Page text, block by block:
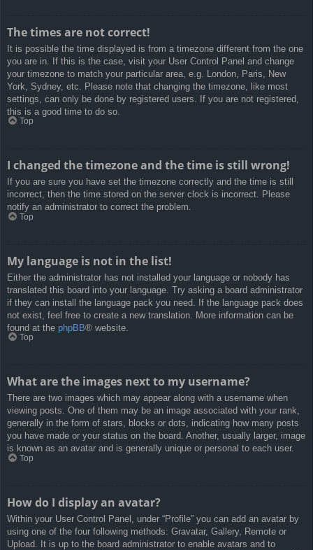
The times are not correct!
It is possible the time displayed is from a timezone different from the one
you are in. If this is the case, visit your User Control Panel and change
your timezone to match your particular area, e.g. London, Paris, New
York, Sydney, etc. Please note that changing the timezone, like most
settings, can only be done by registered users. If you are not registered,
this is a good time to do so.
Top
I changed the timezone and the time is still wrong!
If you are sure you have set the timezone correctly and the time is still
incorrect, then the time stored on the server clock is incorrect. Please
notify an administrator to correct the problem.
Top
My language is not in the list!
Either the administrator has not installed your language or nobody has
translated this board into your language. Try asking a board administrator
if they can install the language pack you need. If the language pack does
not exist, feel free to create a new translation. More information can be
found at the phpBB® website.
Top
What are the images next to my username?
There are two images which may appear along with a username when
viewing posts. One of them may be an image associated with your rank,
generally in the form of stars, blocks or dots, indicating how many posts
you have made or your status on the board. Another, usually larger, image
is known as an avatar and is generally unique or personal to each user.
Top
How do I display an avatar?
Within your User Control Panel, under “Profile” you can add an avatar by
using one of the four following methods: Gravatar, Gallery, Remote or
Upload. It is up to the board administrator to enable avatars and to